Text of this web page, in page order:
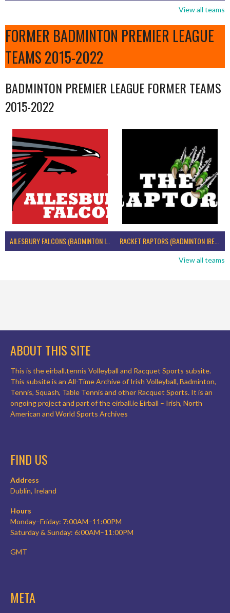
View all teams
FORMER BADMINTON PREMIER LEAGUE
TEAMS 2015-2022
BADMINTON PREMIER LEAGUE FORMER TEAMS
2015-2022
AILESBURY FALCONS (BADMINTON IRELAND) RACKET RAPTORS (BADMINTON IRELAND)
View all teams
ABOUT THIS SITE
This is the eirball.tennis Volleyball and Racquet Sports subsite.
This subsite is an All-Time Archive of Irish Volleyball, Badminton,
Tennis, Squash, Table Tennis and other Racquet Sports. It is an
ongoing project and part of the eirball.ie Eirball – Irish, North
American and World Sports Archives
FIND US
Address
Dublin, Ireland
Hours
Monday–Friday: 7:00AM–11:00PM
Saturday & Sunday: 6:00AM–11:00PM
GMT
META